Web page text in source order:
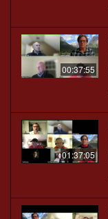
00:37:55
01:37:05